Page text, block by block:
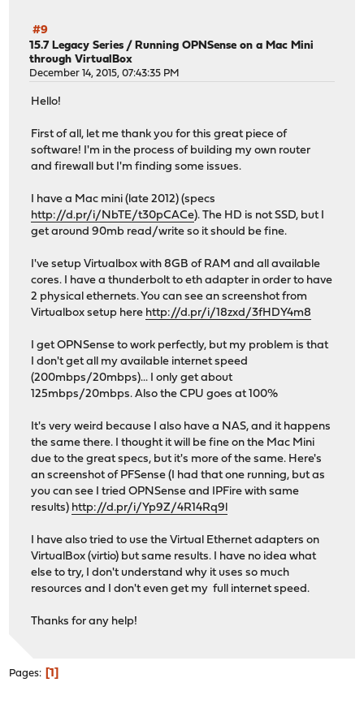
#9
15.7 Legacy Series /Running OPNSense on a Mac Mini
through VirtualBox
December 14, 2015, 07:43:35 PM
Hello!
First of all, let me thank you for this great piece of
software! I'm in the process of building my own router
and firewall but I'm finding some issues.
I have a Mac mini (late 2012) (specs
http://d.pr/i/NbTE/t30pCACe). The HD is not SSD, but I
get around 90mb read/write so it should be fine.
I've setup Virtualbox with 8GB of RAM and all available
cores. I have a thunderbolt to eth adapter in order to have
2 physical ethernets. You can see an screenshot from
Virtualbox setup here http://d.pr/i/18zxd/3fHDY4m8
I get OPNSense to work perfectly, but my problem is that
I don't get all my available internet speed
(200mbps/20mbps)... I only get about
125mbps/20mbps. Also the CPU goes at 100%
It's very weird because I also have a NAS, and it happens
the same there. I thought it will be fine on the Mac Mini
due to the great specs, but it's more of the same. Here's
an screenshot of PFSense (I had that one running, but as
you can see I tried OPNSense and IPFire with same
results) http://d.pr/i/Yp9Z/4R14Rq9l
I have also tried to use the Virtual Ethernet adapters on
VirtualBox (virtio) but same results. I have no idea what
else to try, I don't understand why it uses so much
resources and I don't even get my full internet speed.
Thanks for any help!
Pages 1